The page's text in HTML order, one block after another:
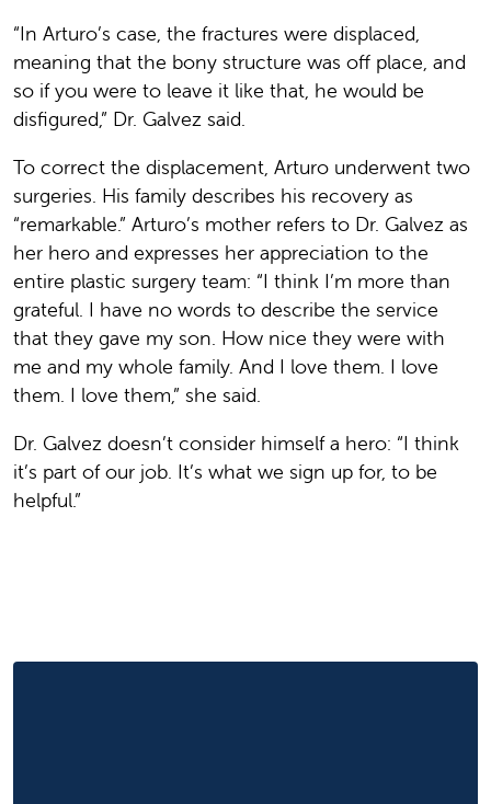
“In Arturo’s case, the fractures were displaced,
meaning that the bony structure was off place, and
so if you were to leave it like that, he would be
disfigured,” Dr. Galvez said.
To correct the displacement, Arturo underwent two
surgeries. His family describes his recovery as
“remarkable.” Arturo’s mother refers to Dr. Galvez as
her hero and expresses her appreciation to the
entire plastic surgery team: “I think I’m more than
grateful. I have no words to describe the service
that they gave my son. How nice they were with
me and my whole family. And I love them. I love
them. I love them,” she said.
Dr. Galvez doesn’t consider himself a hero: “I think
it’s part of our job. It’s what we sign up for, to be
helpful.”